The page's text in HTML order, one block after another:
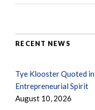
RECENT NEWS
Tye Klooster Quoted in
Entrepreneurial Spirit
August 10, 2026